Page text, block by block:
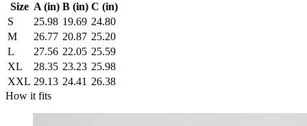
Size A (in) B (in) C (in)
S
25.98 19.69 24.80
M
26.77 20.87 25.20
L
27.56 22.05 25.59
XL
28.35 23.23 25.98
XXL 29.13 24.41 26.38
How it fits